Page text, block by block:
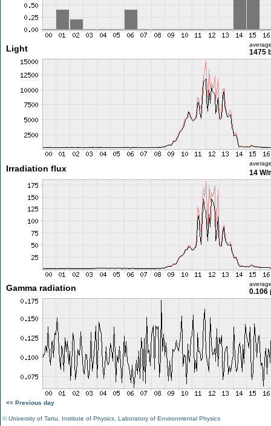
Light 1475
Irradiation flux 14 W/
Gamma radiation 0.106
<< Previous day
©University of Tartu Institute of Physics Laboratory of Environmental Physics